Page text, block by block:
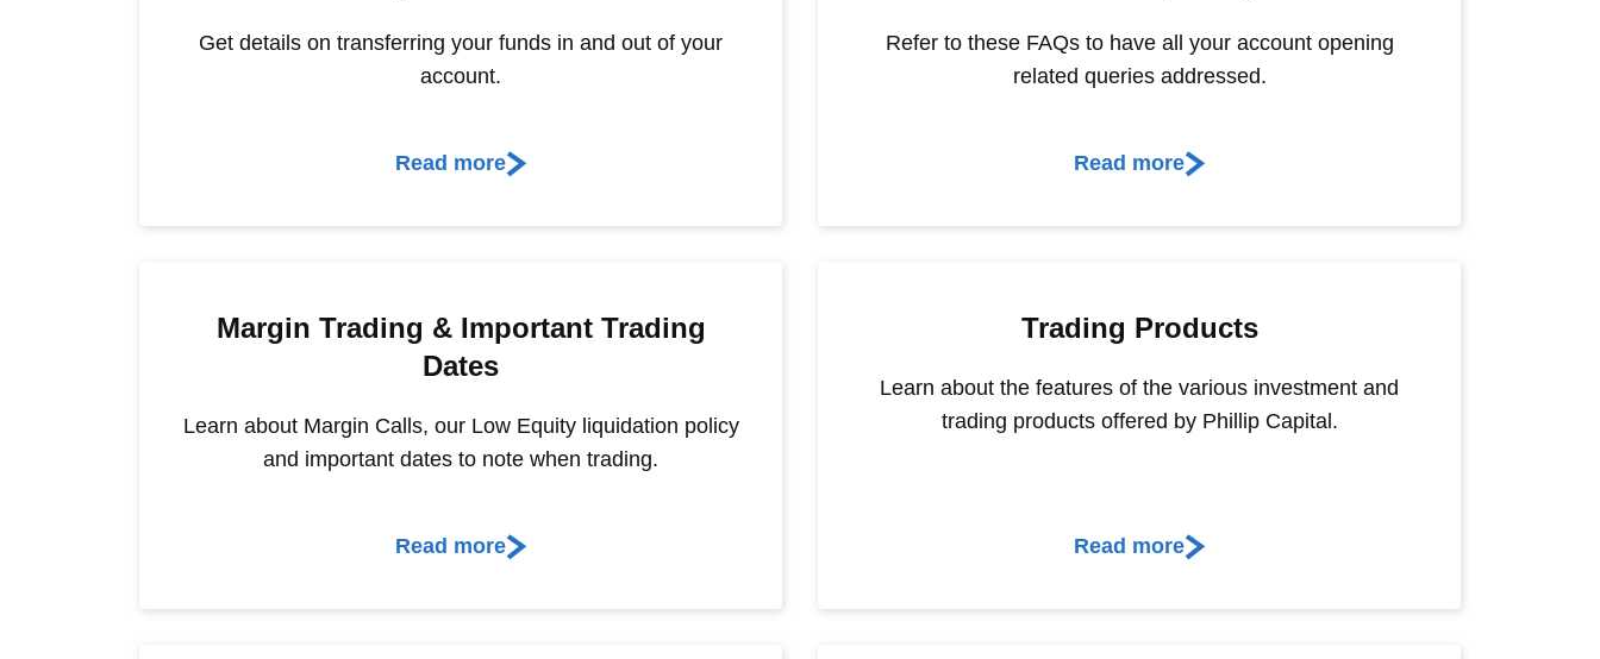
Get details on transferring your funds in and out of your
account.
Read more
Refer to these FAQs to have all your account opening
related queries addressed.
Read more
Margin Trading & Important Trading
Dates
Learn about Margin Calls, our Low Equity liquidation policy
and important dates to note when trading.
Read more
Trading Products
Learn about the features of the various investment and
trading products offered by Phillip Capital.
Read more